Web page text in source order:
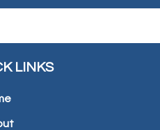
LINKS